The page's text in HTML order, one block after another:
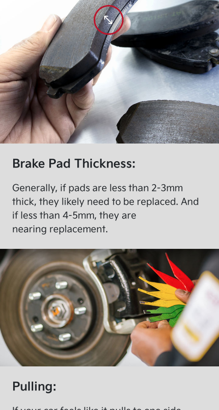
Brake Pad Thickness:
Generally, if pads are less than 2-3mm
thick, they likely need to be replaced. And
if less than 4-5mm, they are
nearing replacement.
Pulling: